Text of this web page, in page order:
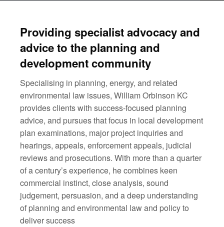
Providing specialist advocacy and
advice to the planning and
development community
Specialising in planning, energy, and related
environmental law issues, William Orbinson KC
provides clients with success-focused planning
advice, and pursues that focus in local development
plan examinations, major project inquiries and
hearings, appeals, enforcement appeals, judicial
reviews and prosecutions. With more than a quarter
of a century’s experience, he combines keen
commercial instinct, close analysis, sound
judgement, persuasion, and a deep understanding
of planning and environmental law and policy to
deliver success